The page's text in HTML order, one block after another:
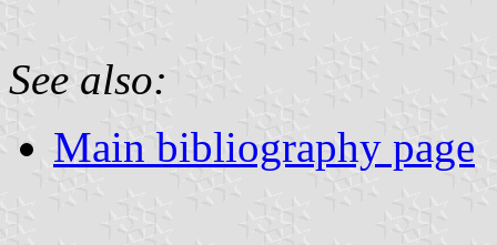
See also:
Main bibliography page